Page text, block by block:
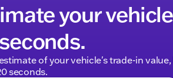
your
of your vehicle's trade-in
seconds.